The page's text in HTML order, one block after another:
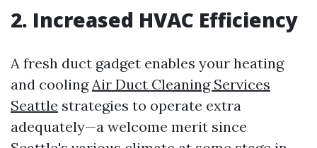
2. Increased HVAC Efficiency
A fresh duct gadget enables your heating
and coolingAir Duct Cleaning Services
Seattle strategies to operate extra
adequately—a welcome merit since